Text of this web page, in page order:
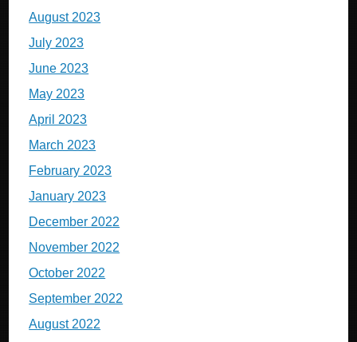
August 2023
July 2023
June 2023
May 2023
April 2023
March 2023
February 2023
January 2023
December 2022
November 2022
October 2022
September 2022
August 2022